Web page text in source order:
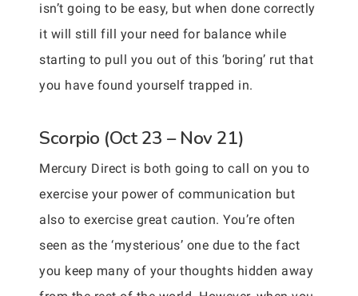
isn’t going to be easy, but when done correctly
it will still fill your need for balance while
starting to pull you out of this ‘boring’ rut that
you have found yourself trapped in.
Scorpio (Oct 23 – Nov 21)
Mercury Direct is both going to call on you to
exercise your power of communication but
also to exercise great caution. You’re often
seen as the ‘mysterious’ one due to the fact
you keep many of your thoughts hidden away